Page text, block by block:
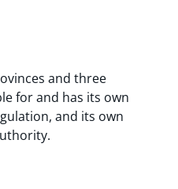
and three
for and has its own
and its own